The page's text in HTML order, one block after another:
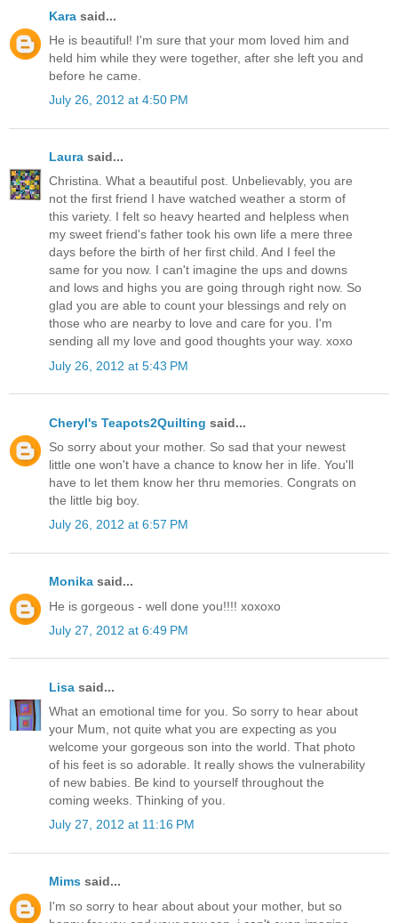
Kara said...
He is beautiful! I'm sure that your mom loved him and
held him while they were together, after she left you and
before he came.
July 26, 2012 at 4:50 PM
Laura said...
Christina. What a beautiful post. Unbelievably, you are
not the first friend I have watched weather a storm of
this variety. I felt so heavy hearted and helpless when
my sweet friend's father took his own life a mere three
days before the birth of her first child. And I feel the
same for you now. I can't imagine the ups and downs
and lows and highs you are going through right now. So
glad you are able to count your blessings and rely on
those who are nearby to love and care for you. I'm
sending all my love and good thoughts your way. xoxo
July 26, 2012 at 5:43 PM
Cheryl's Teapots2Quilting said...
So sorry about your mother. So sad that your newest
little one won't have a chance to know her in life. You'll
have to let them know her thru memories. Congrats on
the little big boy.
July 26, 2012 at 6:57 PM
Monika said...
He is gorgeous - well done you!!!! xoxoxo
July 27, 2012 at 6:49 PM
Lisa said...
What an emotional time for you. So sorry to hear about
your Mum, not quite what you are expecting as you
welcome your gorgeous son into the world. That photo
of his feet is so adorable. It really shows the vulnerability
of new babies. Be kind to yourself throughout the
coming weeks. Thinking of you.
July 27, 2012 at 11:16 PM
Mims said...
I'm so sorry to hear about about your mother, but so